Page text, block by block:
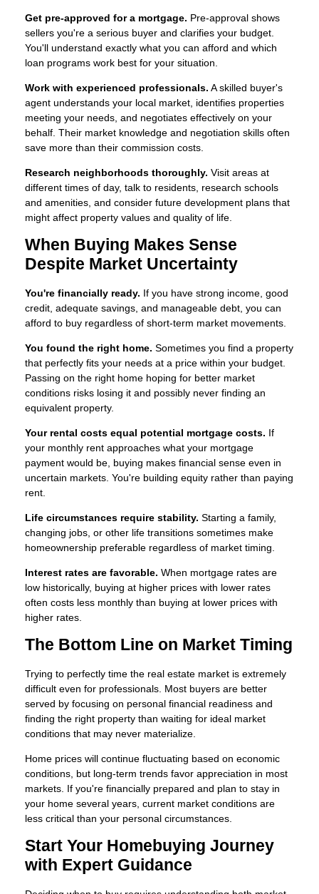
Get pre-approved for a mortgage. Pre-approval shows
sellers you're a serious buyer and clarifies your budget.
You'll understand exactly what you can afford and which
loan programs work best for your situation.
Work with experienced professionals. A skilled buyer's
agent understands your local market, identifies properties
meeting your needs, and negotiates effectively on your
behalf. Their market knowledge and negotiation skills often
save more than their commission costs.
Research neighborhoods thoroughly. Visit areas at
different times of day, talk to residents, research schools
and amenities, and consider future development plans that
might affect property values and quality of life.
When Buying Makes Sense
Despite Market Uncertainty
You're financially ready. If you have strong income, good
credit, adequate savings, and manageable debt, you can
afford to buy regardless of short-term market movements.
You found the right home. Sometimes you find a property
that perfectly fits your needs at a price within your budget.
Passing on the right home hoping for better market
conditions risks losing it and possibly never finding an
equivalent property.
Your rental costs equal potential mortgage costs. If
your monthly rent approaches what your mortgage
payment would be, buying makes financial sense even in
uncertain markets. You're building equity rather than paying
rent.
Life circumstances require stability. Starting a family,
changing jobs, or other life transitions sometimes make
homeownership preferable regardless of market timing.
Interest rates are favorable. When mortgage rates are
low historically, buying at higher prices with lower rates
often costs less monthly than buying at lower prices with
higher rates.
The Bottom Line on Market Timing
Trying to perfectly time the real estate market is extremely
difficult even for professionals. Most buyers are better
served by focusing on personal financial readiness and
finding the right property than waiting for ideal market
conditions that may never materialize.
Home prices will continue fluctuating based on economic
conditions, but long-term trends favor appreciation in most
markets. If you're financially prepared and plan to stay in
your home several years, current market conditions are
less critical than your personal circumstances.
Start Your Homebuying Journey
with Expert Guidance